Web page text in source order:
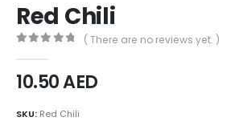
Red Chili
( There are no reviews yet. )
10.50AED
SKU: Red Chili